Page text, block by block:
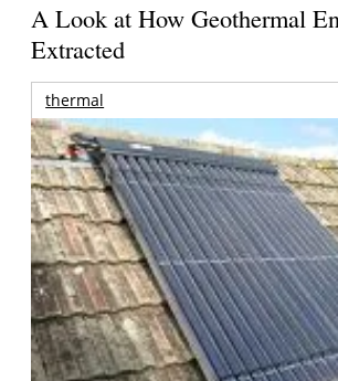
A Look at How Geothermal
Extracted
thermal